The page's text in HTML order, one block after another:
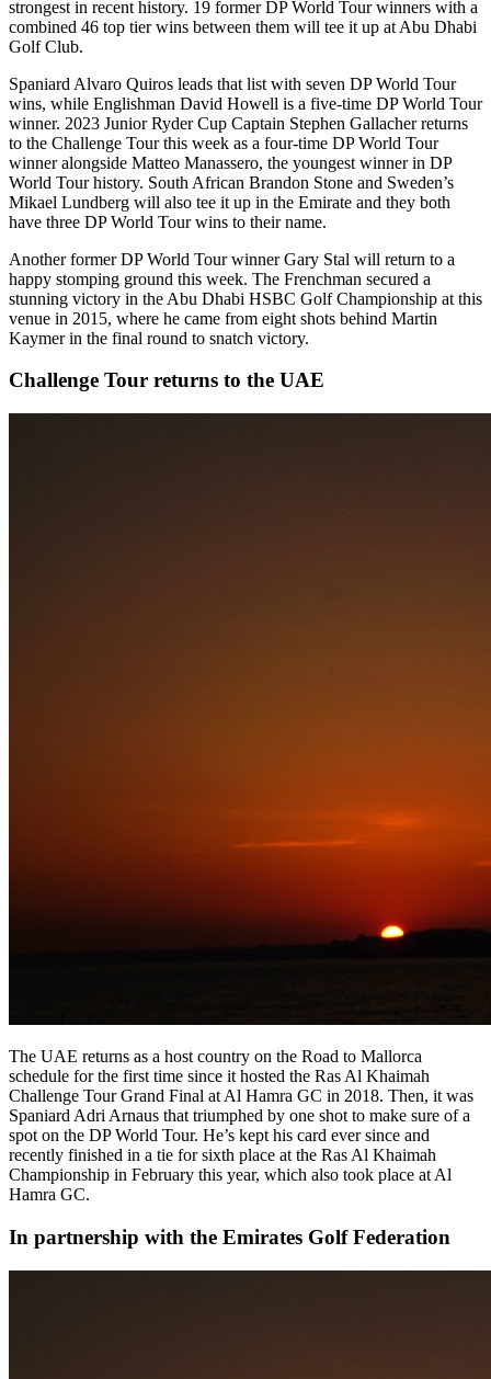
strongest in recent history. 19 former DP World Tour winners with a
combined 46 top tier wins between them will tee it up at Abu Dhabi
Golf Club.
Spaniard Alvaro Quiros leads that list with seven DP World Tour
wins, while Englishman David Howell is a five-time DP World Tour
winner. 2023 Junior Ryder Cup Captain Stephen Gallacher returns
to the Challenge Tour this week as a four-time DP World Tour
winner alongside Matteo Manassero, the youngest winner in DP
World Tour history. South African Brandon Stone and Sweden’s
Mikael Lundberg will also tee it up in the Emirate and they both
have three DP World Tour wins to their name.
Another former DP World Tour winner Gary Stal will return to a
happy stomping ground this week. The Frenchman secured a
stunning victory in the Abu Dhabi HSBC Golf Championship at this
venue in 2015, where he came from eight shots behind Martin
Kaymer in the final round to snatch victory.
Challenge Tour returns to the UAE
The UAE returns as a host country on the Road to Mallorca
schedule for the first time since it hosted the Ras Al Khaimah
Challenge Tour Grand Final at Al Hamra GC in 2018. Then, it was
Spaniard Adri Arnaus that triumphed by one shot to make sure of a
spot on the DP World Tour. He’s kept his card ever since and
recently finished in a tie for sixth place at the Ras Al Khaimah
Championship in February this year, which also took place at Al
Hamra GC.
In partnership with the Emirates Golf Federation